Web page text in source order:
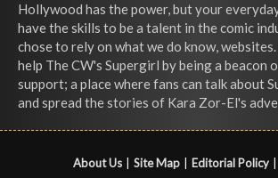
Hollywood has the power, but your
have the skills to be a talent in the comic
chose to rely on what we do know,
help The CW's Supergirl by being a beacon
support; a place where fans can talk about
and spread the stories of Kara Zor-El's
About Us Site Map Editorial Policy